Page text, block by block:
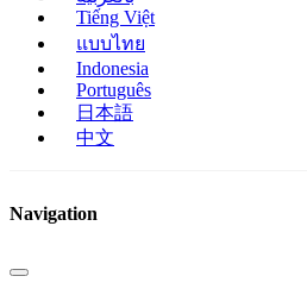
Tiếng Việt
แบบไทย
Indonesia
Português
日本語
中文
Navigation